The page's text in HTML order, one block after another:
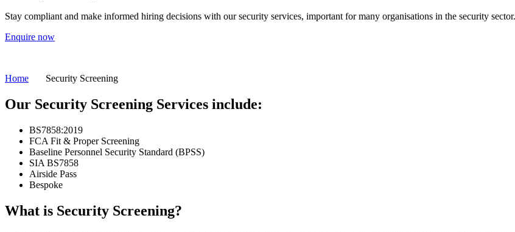
Stay compliant and make informed hiring decisions with our security services, important for many organisations in the security sector.
Enquire now
Home Security Screening
Our Security Screening Services include:
BS7858:2019
FCA Fit & Proper Screening
Baseline Personnel Security Standard (BPSS)
SIA BS7858
Airside Pass
Bespoke
What is Security Screening?